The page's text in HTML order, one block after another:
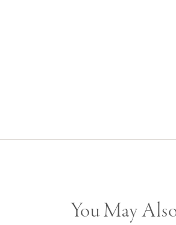
You May